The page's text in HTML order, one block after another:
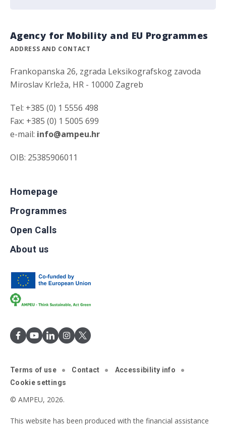
Agency for Mobility and EU Programmes
ADDRESS AND CONTACT
Frankopanska 26, zgrada Leksikografskog zavoda
Miroslav Krleža, HR - 10000 Zagreb
Tel: +385 (0) 1 5556 498
Fax: +385 (0) 1 5005 699
e-mail: info@ampeu.hr
OIB: 25385906011
Homepage
Programmes
Open Calls
About us
Terms of use Contact
Accessibility info
Cookie settings
© AMPEU, 2026.
This website has been produced with the financial assistance